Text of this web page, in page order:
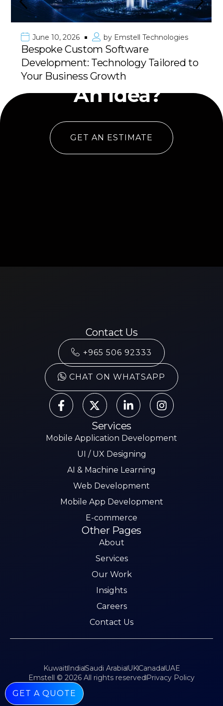
June 10, 2026 by Emstell Technologies
Bespoke Custom Software
Development: Technology Tailored to
Your Business Growth
Have
An Idea?
GET AN ESTIMATE
Contact Us
+965 506 92333
CHAT ON WHATSAPP
Services
Mobile Application Development
UI / UX Designing
AI & Machine Learning
Web Development
Mobile App Development
E-commerce
Other Pages
About
Services
Our Work
Insights
Careers
Contact Us
Emstell © 2026 All rights reserved Privacy Policy
KuwaitIndiaSaudi ArabiaUKCanadaUAE
GET A QUOTE